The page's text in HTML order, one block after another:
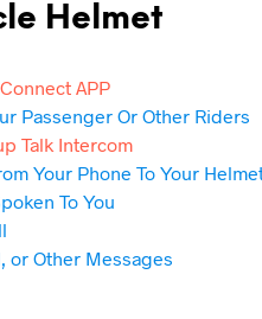
Helmet
APP
Passenger Or Other Riders
Talk Intercom
Your Phone To Your
To You
or Other Messages